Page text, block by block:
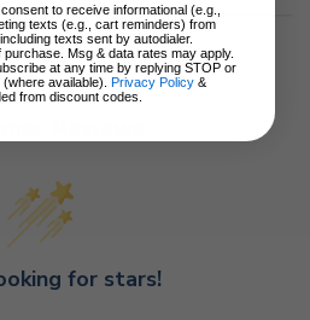
for stars!
to receive informational (e.g.,
texts (e.g., cart reminders) from
texts sent by autodialer.
Msg & data rates may apply.
at any time by replying STOP or
available). Privacy Policy &
from discount codes.